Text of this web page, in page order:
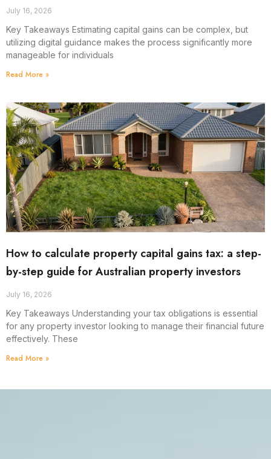
July 16, 2026
Key Takeaways Estimating capital gains can be complex, but
utilizing digital guidance makes the process significantly more
manageable for individuals
Read More »
How to calculate property capital gains tax: a step-
by-step guide for Australian property investors
July 16, 2026
Key Takeaways Understanding your tax obligations is essential
for any property investor looking to manage their financial future
effectively. These
Read More »